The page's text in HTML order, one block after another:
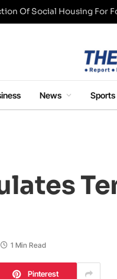
News Sports
1 Min Read
Pinterest